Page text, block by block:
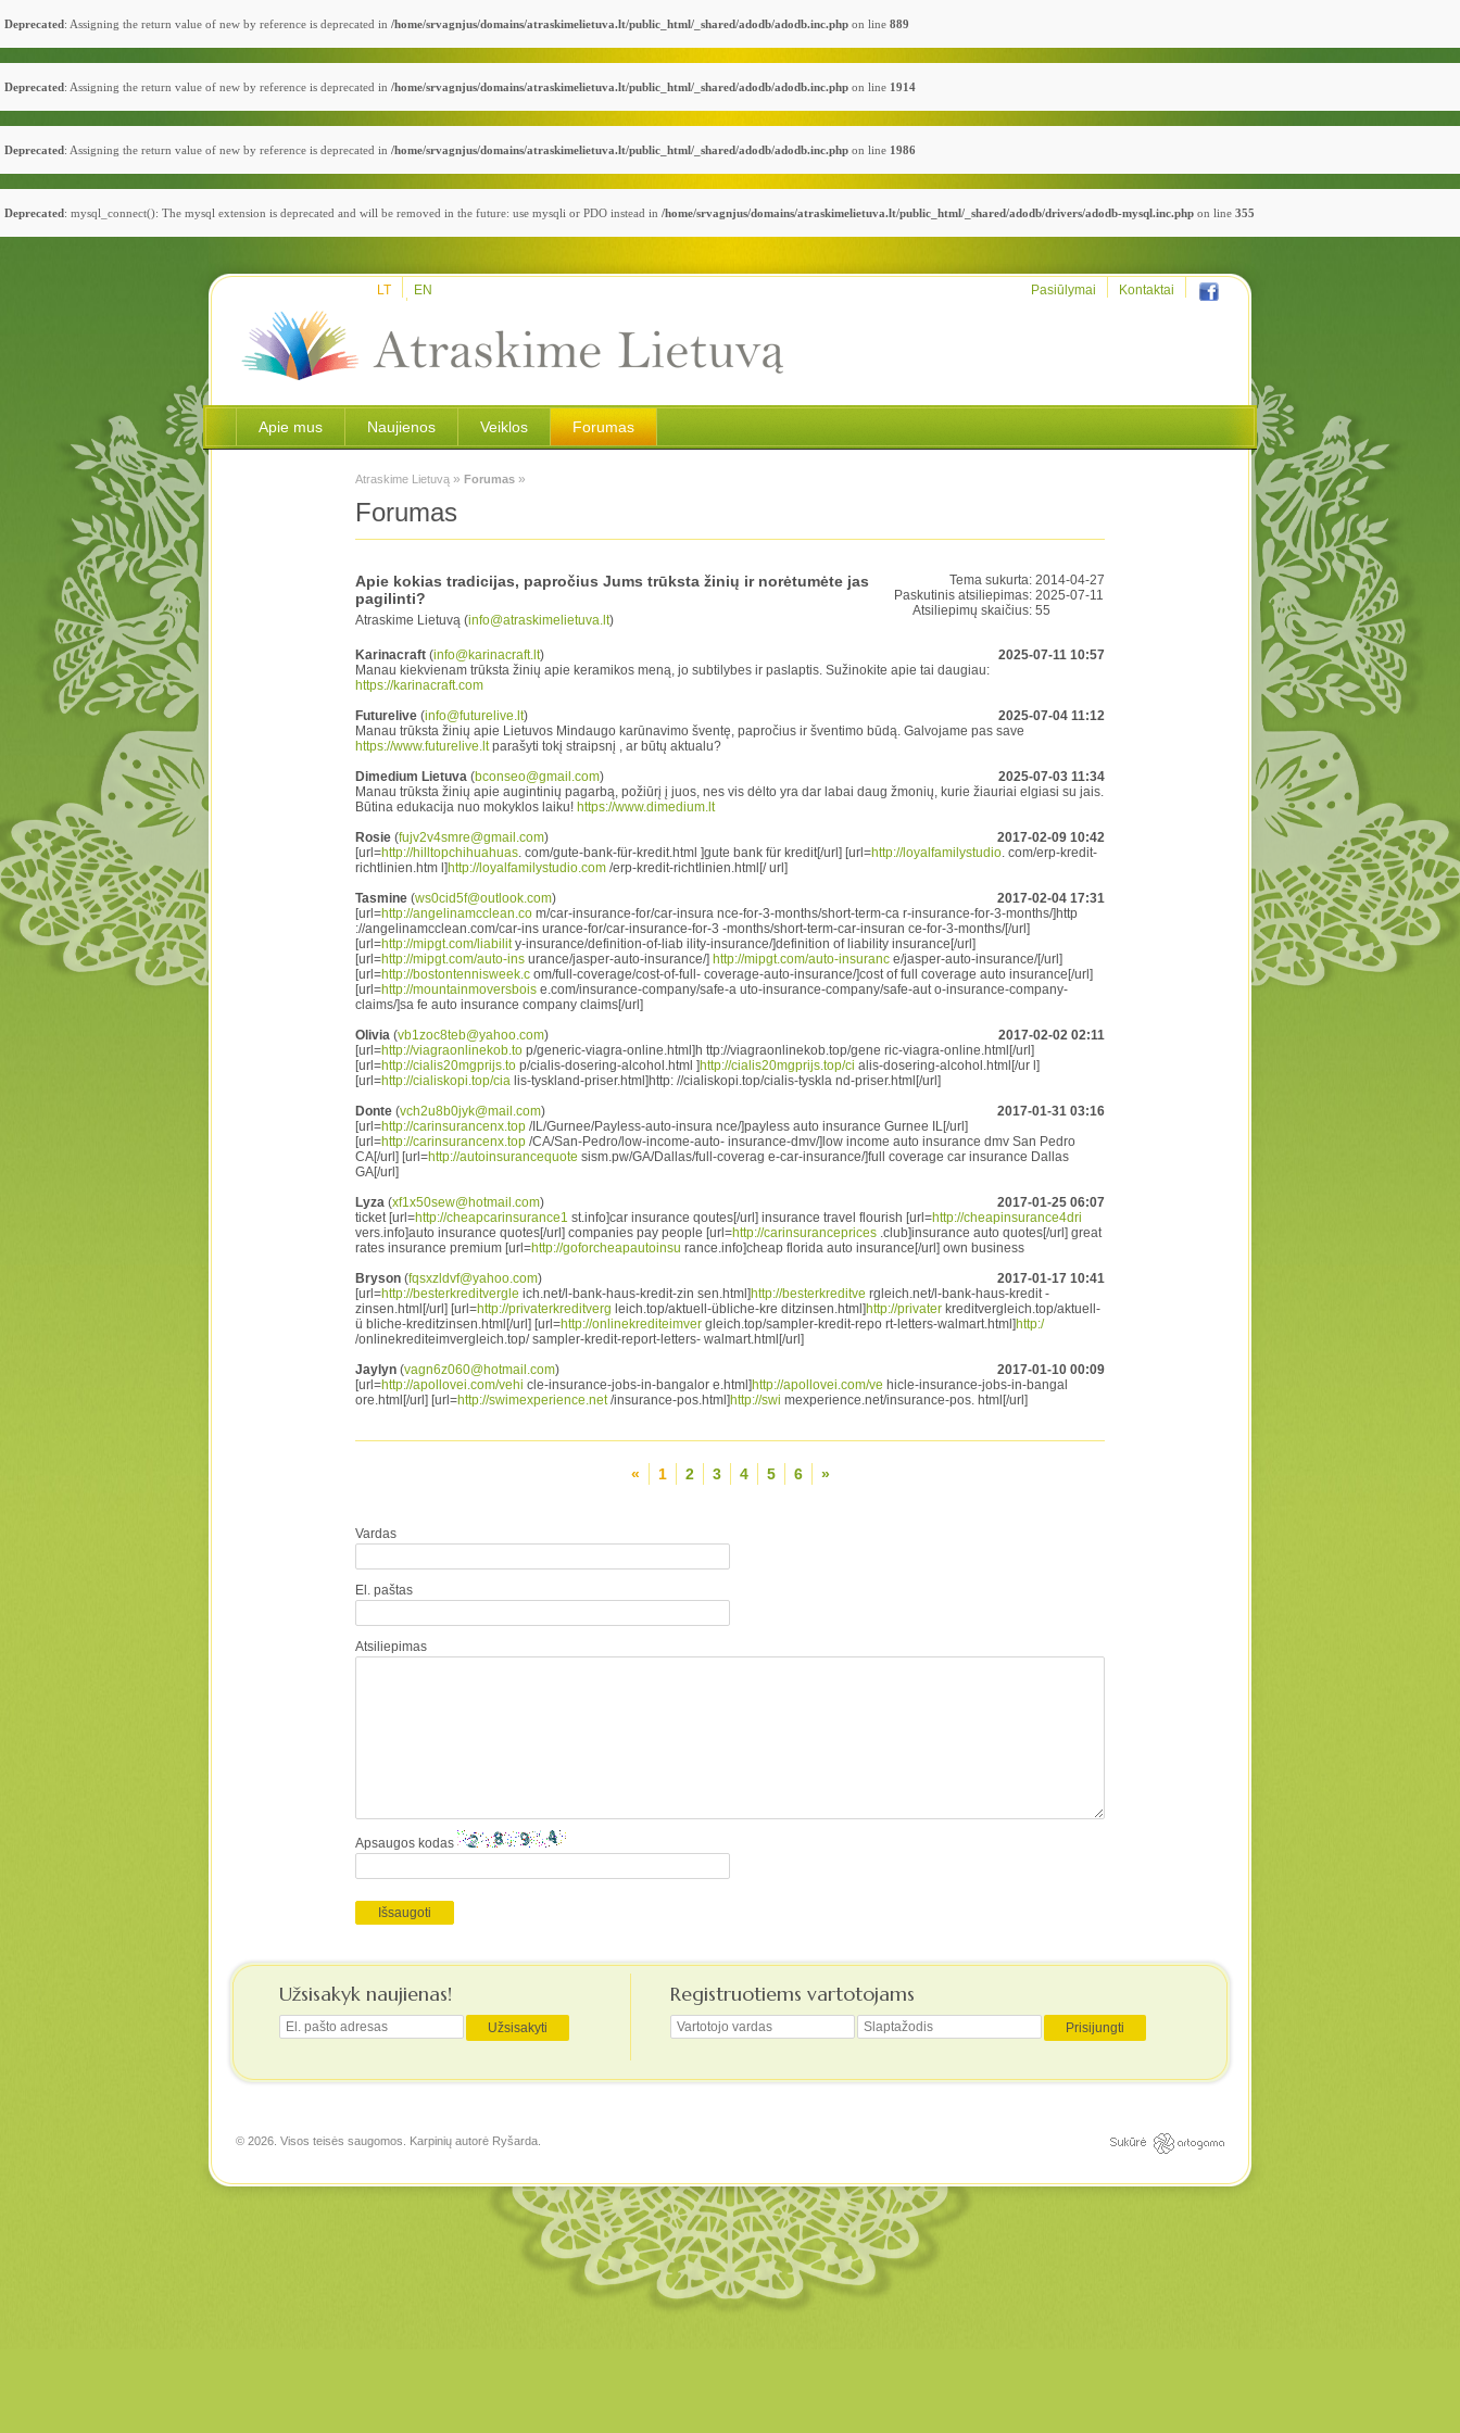
Deprecated: Assigning the return value of new by reference is deprecated in /home/srvagnjus/domains/atraskimelietuva.lt/public_html/_shared/adodb/adodb.inc.php on line 889
Deprecated: Assigning the return value of new by reference is deprecated in /home/srvagnjus/domains/atraskimelietuva.lt/public_html/_shared/adodb/adodb.inc.php on line 1914
Deprecated: Assigning the return value of new by reference is deprecated in /home/srvagnjus/domains/atraskimelietuva.lt/public_html/_shared/adodb/adodb.inc.php on line 1986
Deprecated: mysql_connect(): The mysql extension is deprecated and will be removed in the future: use mysqli or PDO instead in /home/srvagnjus/domains/atraskimelietuva.lt/public_html/_shared/adodb/drivers/adodb-mysql.inc.php on line 355
LT EN
Apie mus Naujienos Veiklos Forumas
Pasiūlymai Kontaktai
Atraskime Lietuvą » Forumas »
Forumas
Apie kokias tradicijas, papročius Jums trūksta žinių ir norėtumėte jas
pagilinti?
Atraskime Lietuvą (info@atraskimelietuva.lt)
Tema sukurta: 2014-04-27
Paskutinis atsiliepimas: 2025-07-11
Atsiliepimų skaičius: 55
Karinacraft (info@karinacraft.lt)
2025-07-11 10:57
Manau kiekvienam trūksta žinių apie keramikos meną, jo subtilybes ir paslaptis. Sužinokite apie tai daugiau:
https://karinacraft.com
Futurelive (info@futurelive.lt)
2025-07-04 11:12
Manau trūksta žinių apie Lietuvos Mindaugo karūnavimo šventę, papročius ir šventimo būdą. Galvojame pas save
https://www.futurelive.ltparašyti tokį straipsnį , ar būtų aktualu?
Dimedium Lietuva (bconseo@gmail.com)
2025-07-03 11:34
Manau trūksta žinių apie augintinių pagarbą, požiūrį į juos, nes vis dėlto yra dar labai daug žmonių, kurie žiauriai elgiasi su jais.
Būtina edukacija nuo mokyklos laiku! https://www.dimedium.lt
Rosie (fujv2v4smre@gmail.com)
2017-02-09 10:42
[url=http://hilltopchihuahuas. com/gute-bank-für-kredit.html ]gute bank für kredit[/url] [url=http://loyalfamilystudio. com/erp-kredit-
richtlinien.htm l] http://loyalfamilystudio.com /erp-kredit-richtlinien.html[/ url]
Tasmine (ws0cid5f@outlook.com)
2017-02-04 17:31
[url=http://angelinamcclean.co m/car-insurance-for/car-insura nce-for-3-months/short-term-ca r-insurance-for-3-months/]http
://angelinamcclean.com/car-ins urance-for/car-insurance-for-3 -months/short-term-car-insuran ce-for-3-months/[/url]
[url=http://mipgt.com/liability-insurance/definition-of-liab ility-insurance/]definition of liability insurance[/url]
[url=http://mipgt.com/auto-ins urance/jasper-auto-insurance/] http://mipgt.com/auto-insuranc e/jasper-auto-insurance/[/url]
[url=http://bostontennisweek.c om/full-coverage/cost-of-full- coverage-auto-insurance/]cost of full coverage auto insurance[/url]
[url=http://mountainmoversbois e.com/insurance-company/safe-a uto-insurance-company/safe-aut o-insurance-company-
claims/]sa fe auto insurance company claims[/url]
Olivia (vb1zoc8teb@yahoo.com)
2017-02-02 02:11
[url=http://viagraonlinekob.to p/generic-viagra-online.html]h ttp://viagraonlinekob.top/gene ric-viagra-online.html[/url]
[url=http://cialis20mgprijs.to p/cialis-dosering-alcohol.html ] http://cialis20mgprijs.top/ci alis-dosering-alcohol.html[/ur l]
[url=http://cialiskopi.top/cia lis-tyskland-priser.html]http: //cialiskopi.top/cialis-tyskla nd-priser.html[/url]
Donte (vch2u8b0jyk@mail.com)
2017-01-31 03:16
[url=http://carinsurancenx.top /IL/Gurnee/Payless-auto-insura nce/]payless auto insurance Gurnee IL[/url]
[url=http://carinsurancenx.top /CA/San-Pedro/low-income-auto- insurance-dmv/]low income auto insurance dmv San Pedro
CA[/url] [url=http://autoinsurancequote sism.pw/GA/Dallas/full-coverag e-car-insurance/]full coverage car insurance Dallas
GA[/url]
Lyza (xf1x50sew@hotmail.com)
2017-01-25 06:07
ticket [url=http://cheapcarinsurance1 st.info]car insurance qoutes[/url] insurance travel flourish [url=http://cheapinsurance4dri
vers.info]auto insurance quotes[/url] companies pay people [url=http://carinsuranceprices .club]insurance auto quotes[/url] great
rates insurance premium [url=http://goforcheapautoinsu rance.info]cheap florida auto insurance[/url] own business
Bryson (fqsxzldvf@yahoo.com)
2017-01-17 10:41
[url=http://besterkreditvergle ich.net/l-bank-haus-kredit-zin sen.html] http://besterkreditve rgleich.net/l-bank-haus-kredit -
zinsen.html[/url] [url=http://privaterkreditverg leich.top/aktuell-übliche-kre ditzinsen.html] http://privater kreditvergleich.top/aktuell-
ü bliche-kreditzinsen.html[/url] [url=http://onlinekrediteimver gleich.top/sampler-kredit-repo rt-letters-walmart.html] http:/
/onlinekrediteimvergleich.top/ sampler-kredit-report-letters- walmart.html[/url]
Jaylyn (vagn6z060@hotmail.com)
2017-01-10 00:09
[url=http://apollovei.com/vehi cle-insurance-jobs-in-bangalor e.html] http://apollovei.com/ve hicle-insurance-jobs-in-bangal
ore.html[/url] [url=http://swimexperience.net/insurance-pos.html] http://swi mexperience.net/insurance-pos. html[/url]
« 1 2 3 4 5 6 »
Vardas
El. paštas
Atsiliepimas
Apsaugos kodas
Užsisakyk naujienas! Registruotiems vartotojams
© 2026. Visos teisės saugomos. Karpinių autorė Ryšarda